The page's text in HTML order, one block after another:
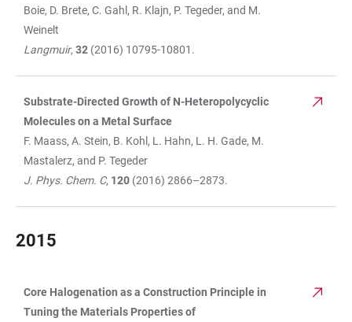
Boie, D. Brete, C. Gahl, R. Klajn, P. Tegeder, and M.
Weinelt
Langmuir, 32 (2016) 10795-10801.
Substrate-Directed Growth of N-Heteropolycyclic
Molecules on a Metal Surface
F. Maass, A. Stein, B. Kohl, L. Hahn, L. H. Gade, M.
Mastalerz, and P. Tegeder
J. Phys. Chem. C, 120 (2016) 2866–2873.
2015
TABLE
Core Halogenation as a Construction Principle in
Tuning the Materials Properties of